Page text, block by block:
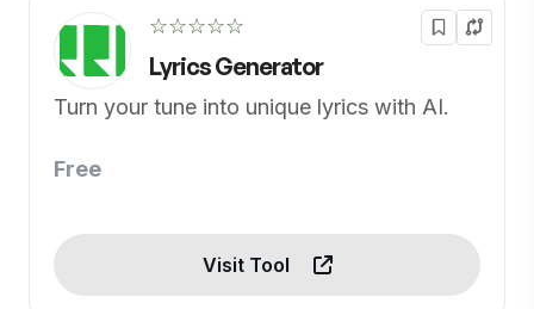
☆☆☆☆☆
Lyrics Generator
Turn your tune into unique lyrics with AI.
Free
Visit Tool